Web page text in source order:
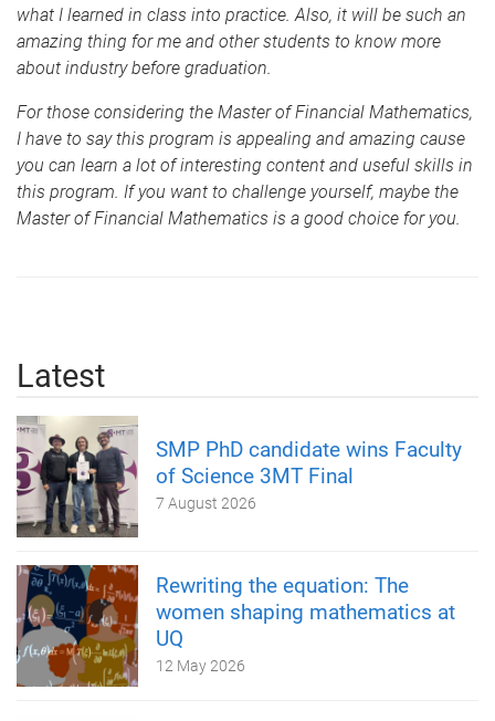
what I learned in class into practice. Also, it will be such an
amazing thing for me and other students to know more
about industry before graduation.
For those considering the Master of Financial Mathematics,
I have to say this program is appealing and amazing cause
you can learn a lot of interesting content and useful skills in
this program. If you want to challenge yourself, maybe the
Master of Financial Mathematics is a good choice for you.
Latest
SMP PhD candidate wins Faculty
of Science 3MT Final
7 August 2026
Rewriting the equation: The
women shaping mathematics at
UQ
12 May 2026